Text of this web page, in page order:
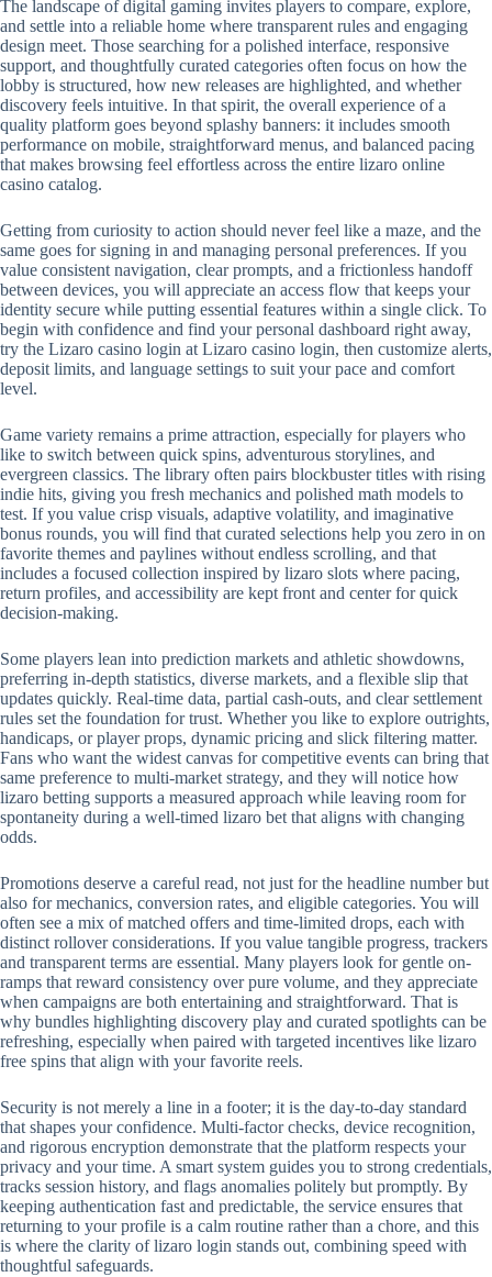
The landscape of digital gaming invites players to compare, explore,
and settle into a reliable home where transparent rules and engaging
design meet. Those searching for a polished interface, responsive
support, and thoughtfully curated categories often focus on how the
lobby is structured, how new releases are highlighted, and whether
discovery feels intuitive. In that spirit, the overall experience of a
quality platform goes beyond splashy banners: it includes smooth
performance on mobile, straightforward menus, and balanced pacing
that makes browsing feel effortless across the entire lizaro online
casino catalog.
Getting from curiosity to action should never feel like a maze, and the
same goes for signing in and managing personal preferences. If you
value consistent navigation, clear prompts, and a frictionless handoff
between devices, you will appreciate an access flow that keeps your
identity secure while putting essential features within a single click. To
begin with confidence and find your personal dashboard right away,
try the Lizaro casino login at Lizaro casino login, then customize alerts,
deposit limits, and language settings to suit your pace and comfort
level.
Game variety remains a prime attraction, especially for players who
like to switch between quick spins, adventurous storylines, and
evergreen classics. The library often pairs blockbuster titles with rising
indie hits, giving you fresh mechanics and polished math models to
test. If you value crisp visuals, adaptive volatility, and imaginative
bonus rounds, you will find that curated selections help you zero in on
favorite themes and paylines without endless scrolling, and that
includes a focused collection inspired by lizaro slots where pacing,
return profiles, and accessibility are kept front and center for quick
decision-making.
Some players lean into prediction markets and athletic showdowns,
preferring in-depth statistics, diverse markets, and a flexible slip that
updates quickly. Real-time data, partial cash-outs, and clear settlement
rules set the foundation for trust. Whether you like to explore outrights,
handicaps, or player props, dynamic pricing and slick filtering matter.
Fans who want the widest canvas for competitive events can bring that
same preference to multi-market strategy, and they will notice how
lizaro betting supports a measured approach while leaving room for
spontaneity during a well-timed lizaro bet that aligns with changing
odds.
Promotions deserve a careful read, not just for the headline number but
also for mechanics, conversion rates, and eligible categories. You will
often see a mix of matched offers and time-limited drops, each with
distinct rollover considerations. If you value tangible progress, trackers
and transparent terms are essential. Many players look for gentle on-
ramps that reward consistency over pure volume, and they appreciate
when campaigns are both entertaining and straightforward. That is
why bundles highlighting discovery play and curated spotlights can be
refreshing, especially when paired with targeted incentives like lizaro
free spins that align with your favorite reels.
Security is not merely a line in a footer; it is the day-to-day standard
that shapes your confidence. Multi-factor checks, device recognition,
and rigorous encryption demonstrate that the platform respects your
privacy and your time. A smart system guides you to strong credentials,
tracks session history, and flags anomalies politely but promptly. By
keeping authentication fast and predictable, the service ensures that
returning to your profile is a calm routine rather than a chore, and this
is where the clarity of lizaro login stands out, combining speed with
thoughtful safeguards.